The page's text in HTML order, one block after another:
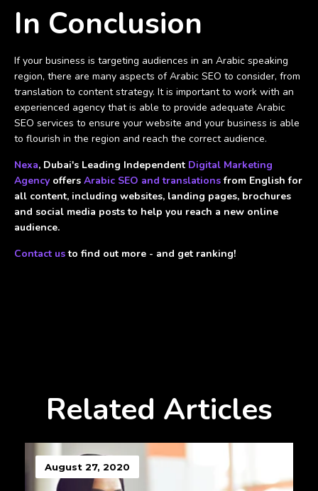
In Conclusion
If your business is targeting audiences in an Arabic speaking
region, there are many aspects of Arabic SEO to consider, from
translation to content strategy. It is important to work with an
experienced agency that is able to provide adequate Arabic
SEO services to ensure your website and your business is able
to flourish in the region and reach the correct audience.
Nexa, Dubai's Leading Independent Digital Marketing
Agency offers Arabic SEO and translationsfrom English for
all content, including websites, landing pages, brochures
and social media posts to help you reach a new online
audience.
Contact usto find out more - and get ranking!
Related Articles
August 27, 2020